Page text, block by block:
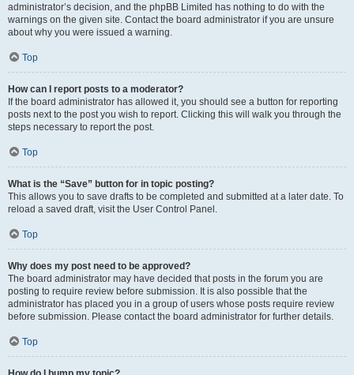
administrator’s decision, and the phpBB Limited has nothing to do with the
warnings on the given site. Contact the board administrator if you are unsure
about why you were issued a warning.
Top
How can I report posts to a moderator?
If the board administrator has allowed it, you should see a button for reporting
posts next to the post you wish to report. Clicking this will walk you through the
steps necessary to report the post.
Top
What is the “Save” button for in topic posting?
This allows you to save drafts to be completed and submitted at a later date. To
reload a saved draft, visit the User Control Panel.
Top
Why does my post need to be approved?
The board administrator may have decided that posts in the forum you are
posting to require review before submission. It is also possible that the
administrator has placed you in a group of users whose posts require review
before submission. Please contact the board administrator for further details.
Top